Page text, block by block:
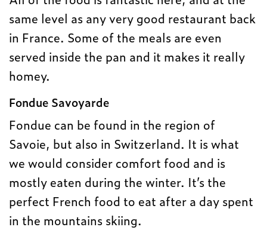
same level as any very good restaurant back
in France. Some of the meals are even
served inside the pan and it makes it really
homey.
Fondue Savoyarde
Fondue can be found in the region of
Savoie, but also in Switzerland. It is what
we would consider comfort food and is
mostly eaten during the winter. It’s the
perfect French food to eat after a day spent
in the mountains skiing.